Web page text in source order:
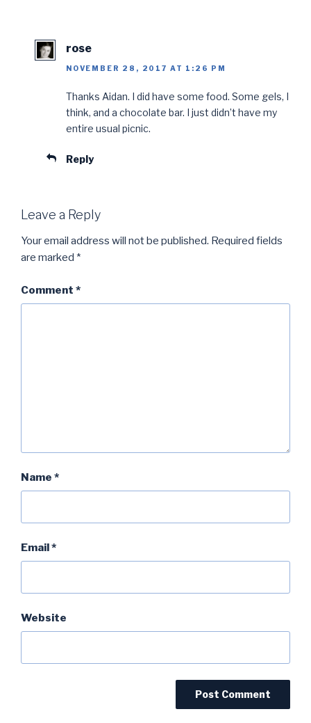
rose
NOVEMBER 28, 2017 AT 1:26 PM
Thanks Aidan. I did have some food. Some gels, I
think, and a chocolate bar. I just didn’t have my
entire usual picnic.
Reply
Leave a Reply
Your email address will not be published. Required fields
are marked *
Comment *
Name *
Email*
Website